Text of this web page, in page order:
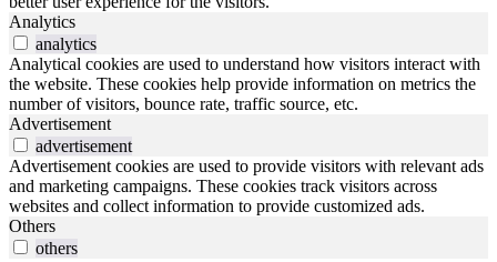
Analytics
analytics
Analytical cookies are used to understand how visitors interact with
the website. These cookies help provide information on metrics the
number of visitors, bounce rate, traffic source, etc.
Advertisement
advertisement
Advertisement cookies are used to provide visitors with relevant ads
and marketing campaigns. These cookies track visitors across
websites and collect information to provide customized ads.
Others
others